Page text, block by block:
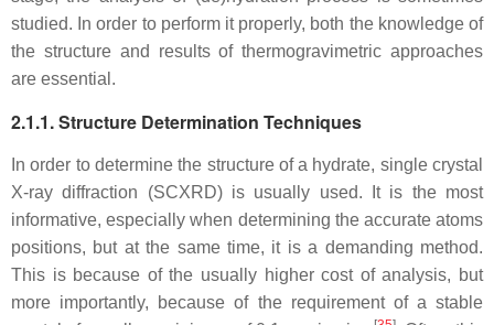
studied. In order to perform it properly, both the knowledge of
the structure and results of thermogravimetric approaches
are essential.
2.1.1. Structure Determination Techniques
In order to determine the structure of a hydrate, single crystal
X-ray diffraction (SCXRD) is usually used. It is the most
informative, especially when determining the accurate atoms
positions, but at the same time, it is a demanding method.
This is because of the usually higher cost of analysis, but
more importantly, because of the requirement of a stable